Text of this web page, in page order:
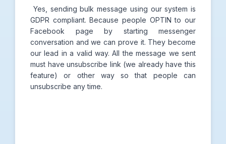
Yes, sending bulk message using our system is
GDPR compliant. Because people OPTIN to our
Facebook page by starting messenger
conversation and we can prove it. They become
our lead in a valid way. All the message we sent
must have unsubscribe link (we already have this
feature) or other way so that people can
unsubscribe any time.